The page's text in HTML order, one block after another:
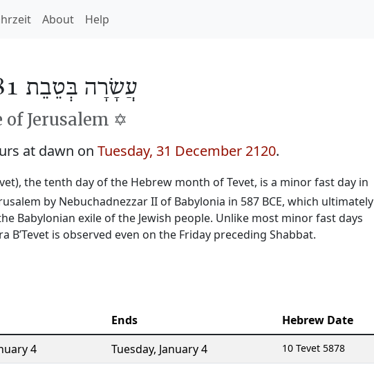
About Help
עֲשָׂרָה בְּטֵבֵת 5881
Jerusalem ✡️
at dawn on Tuesday, 31 December 2120.
the tenth day of the Hebrew month of Tevet, is a minor fast day in
by Nebuchadnezzar II of Babylonia in 587 BCE, which ultimately
Babylonian exile of the Jewish people. Unlike most minor fast days
is observed even on the Friday preceding Shabbat.
Ends
Hebrew Date
4 Tuesday, January 4 10 Tevet 5878